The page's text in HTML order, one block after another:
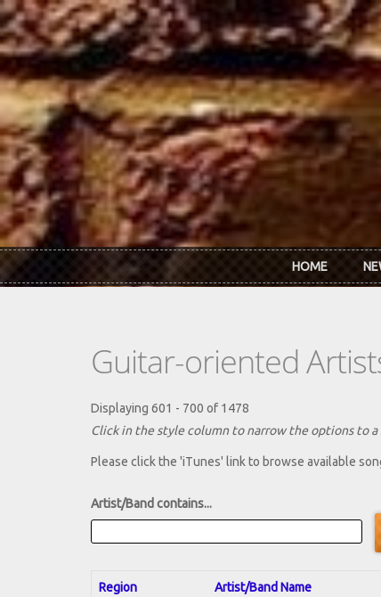
Skip to main content
HOME
Guitar-oriented
Displaying 601 - 700 of 1478
Click in the style column to narrow the options to
Please click the 'iTunes' link to browse available
Artist/Band contains...
Region Artist/Band Name